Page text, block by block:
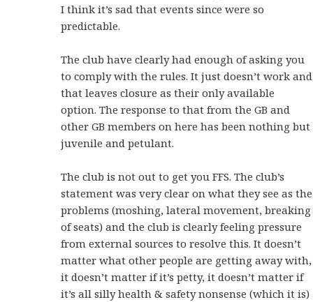
I think it’s sad that events since were so
predictable.
The club have clearly had enough of asking you
to comply with the rules. It just doesn’t work and
that leaves closure as their only available
option. The response to that from the GB and
other GB members on here has been nothing but
juvenile and petulant.
The club is not out to get you FFS. The club’s
statement was very clear on what they see as the
problems (moshing, lateral movement, breaking
of seats) and the club is clearly feeling pressure
from external sources to resolve this. It doesn’t
matter what other people are getting away with,
it doesn’t matter if it’s petty, it doesn’t matter if
it’s all silly health & safety nonsense (which it is)